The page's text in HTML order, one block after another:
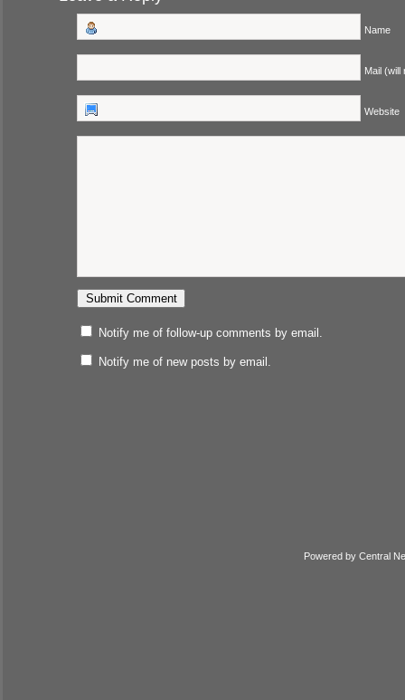
Name
Mail (will
Website
Notify me of follow-up comments by email.
Notify me of new posts by email.
Powered by Central